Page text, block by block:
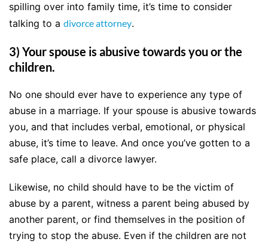
spilling over into family time, it’s time to consider
talking to a divorce attorney.
3) Your spouse is abusive towards you or the
children.
No one should ever have to experience any type of
abuse in a marriage. If your spouse is abusive towards
you, and that includes verbal, emotional, or physical
abuse, it’s time to leave. And once you’ve gotten to a
safe place, call a divorce lawyer.
Likewise, no child should have to be the victim of
abuse by a parent, witness a parent being abused by
another parent, or find themselves in the position of
trying to stop the abuse. Even if the children are not